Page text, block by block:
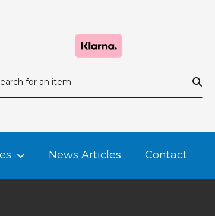
News Articles Contact